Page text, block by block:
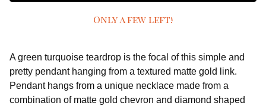
Only a few left!
A green turquoise teardrop is the focal of this simple and
pretty pendant hanging from a textured matte gold link.
Pendant hangs from a unique necklace made from a
combination of matte gold chevron and diamond shaped